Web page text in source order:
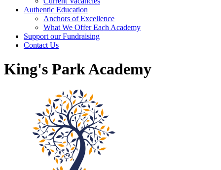
Authentic Education
Anchors of Excellence
What We Offer Each Academy
Support our Fundraising
Contact Us
King's Park Academy